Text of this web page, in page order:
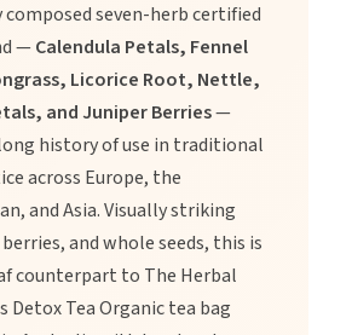
of Detox Tea Blend to a cup.
the tea blend.
seven-herb certified
—Calendula Petals, Fennel
Licorice Root, Nettle,
and Juniper Berries—
history of use in traditional
across Europe, the
and Asia. Visually striking
and whole seeds, this is
counterpart to The Herbal
Detox Tea Organic tea bag